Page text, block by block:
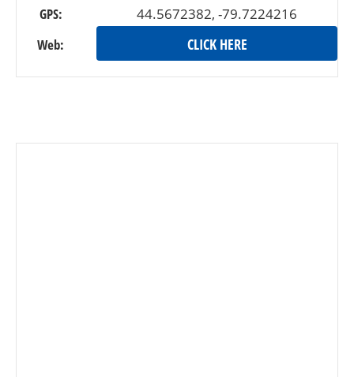
GPS:
44.5672382, -79.7224216
Web:
CLICK HERE